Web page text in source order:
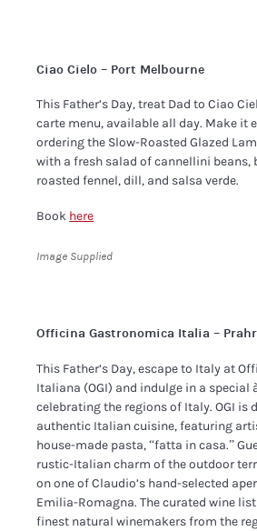
Ciao Cielo – Port Melbourne
​This Father’s Day, treat Dad to Ciao
carte menu, available all day. Make it
ordering the Slow-Roasted Glazed
with a fresh salad of cannellini beans,
roasted fennel, dill, and salsa verde. ​
Book here
Image Supplied
Officina Gastronomica Italia –
​This Father’s Day, escape to Italy at
Italiana (OGI) and indulge in a special
celebrating the regions of Italy. OGI is
authentic Italian cuisine, featuring
house-made pasta, “fatta in casa.”
rustic-Italian charm of the outdoor
on one of Claudio’s hand-selected
Emilia-Romagna. The curated wine
finest natural winemakers from the